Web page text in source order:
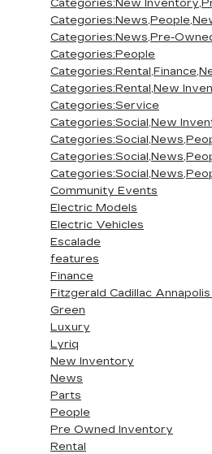
Categories:New
Categories:News,Pre-
Categories:People
Categories:Rental,New
Categories:Service
Categories:Social,New
Community Events
Electric Models
Electric Vehicles
Escalade
features
Finance
Fitzgerald Cadillac
Green
Luxury
Lyriq
New Inventory
News
Parts
People
Pre Owned Inventory
Rental